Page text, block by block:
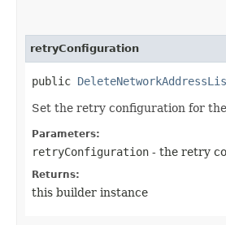
retryConfiguration
public
Set the retry configuration for
Parameters:
retryConfiguration - the retry
Returns:
this builder instance